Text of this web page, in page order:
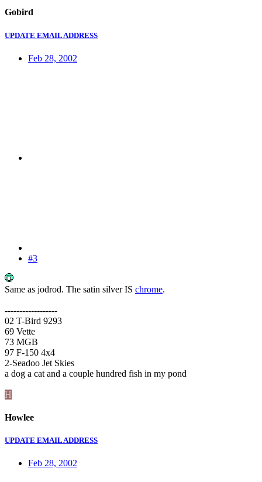
Gobird
UPDATE EMAIL ADDRESS
Feb 28, 2002
#3
Same as jodrod. The satin silver IS chrome.
------------------
02 T-Bird 9293
69 Vette
73 MGB
97 F-150 4x4
2-Seadoo Jet Skies
a dog a cat and a couple hundred fish in my pond
H
Howlee
UPDATE EMAIL ADDRESS
Feb 28, 2002